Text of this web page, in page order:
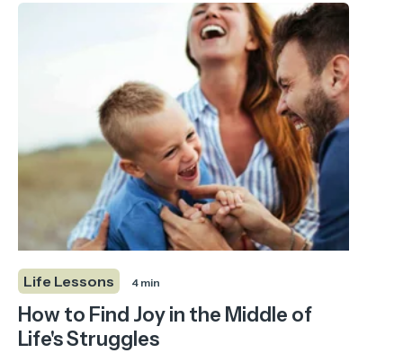
Life Lessons 4 min
How to Find Joy in the Middle of
Life's Struggles